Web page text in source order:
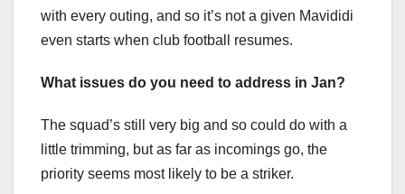
with every outing, and so it’s not a given Mavididi
even starts when club football resumes.
What issues do you need to address in Jan?
The squad’s still very big and so could do with a
little trimming, but as far as incomings go, the
priority seems most likely to be a striker.